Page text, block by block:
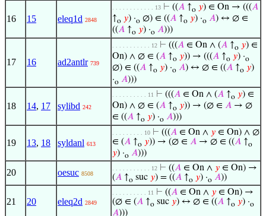
16 15 eleq1d 2848
. . . . . . . . . . . . 13 ⊢ ((𝐴 ↑o 𝑦) ∈ On → (((𝐴
↑o 𝑦) ·o ∅) ∈ ((𝐴 ↑o 𝑦) ·o 𝐴) ↔ ∅ ∈
((𝐴 ↑o 𝑦) ·o 𝐴)))
17 16 ad2antlr 739
. . . . . . . . . . . 12 ⊢ (((𝐴 ∈ On ∧ (𝐴 ↑o 𝑦) ∈
On) ∧ ∅ ∈ (𝐴 ↑o 𝑦)) → (((𝐴 ↑o 𝑦) ·o
∅) ∈ ((𝐴 ↑o 𝑦) ·o 𝐴) ↔ ∅ ∈ ((𝐴 ↑o 𝑦)
·o 𝐴)))
18 14, 17 sylibd 242
. . . . . . . . . . 11 ⊢ (((𝐴 ∈ On ∧ (𝐴 ↑o 𝑦) ∈
On) ∧ ∅ ∈ (𝐴 ↑o 𝑦)) → (∅ ∈ 𝐴 → ∅
∈ ((𝐴 ↑o 𝑦) ·o 𝐴)))
19 13, 18 syldanl 613
. . . . . . . . . 10 ⊢ (((𝐴 ∈ On ∧ 𝑦 ∈ On) ∧ ∅
∈ (𝐴 ↑o 𝑦)) → (∅ ∈ 𝐴 → ∅ ∈ ((𝐴 ↑o
𝑦) ·o 𝐴)))
20 oesuc 8508
. . . . . . . . . . . 12 ⊢ ((𝐴 ∈ On ∧ 𝑦 ∈ On) →
(𝐴 ↑o suc 𝑦) = ((𝐴 ↑o 𝑦) ·o 𝐴))
21 20 eleq2d 2849
. . . . . . . . . . 11 ⊢ ((𝐴 ∈ On ∧ 𝑦 ∈ On) →
(∅ ∈ (𝐴 ↑o suc 𝑦) ↔ ∅ ∈ ((𝐴 ↑o 𝑦) ·o
𝐴)))